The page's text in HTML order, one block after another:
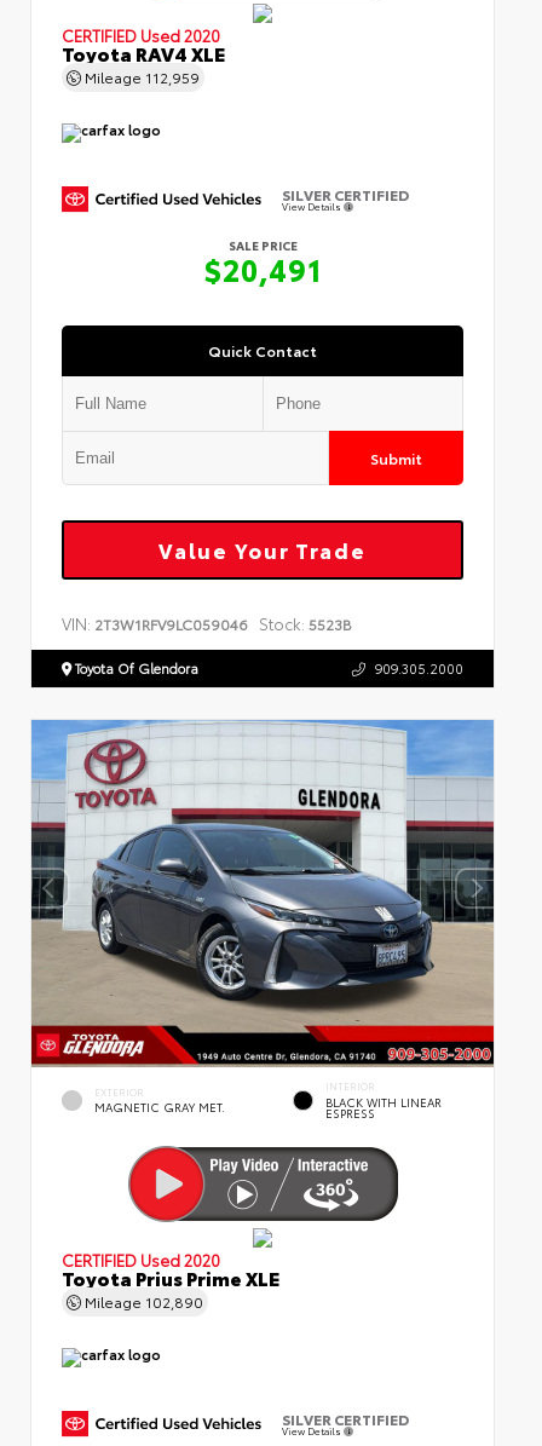
CERTIFIED Used 2020
Toyota RAV4 XLE
Mileage 112,959
SILVER CERTIFIED
View Details
SALE PRICE
$20,491
Quick Contact
Submit
Value Your Trade
VIN: 2T3W1RFV9LC059046 Stock: 5523B
Toyota Of Glendora 909.305.2000
EXTERIOR
MAGNETIC GRAY MET.
INTERIOR
BLACK WITH LINEAR
ESPRESS
CERTIFIED Used 2020
Toyota Prius Prime XLE
Mileage 102,890
SILVER CERTIFIED
View Details